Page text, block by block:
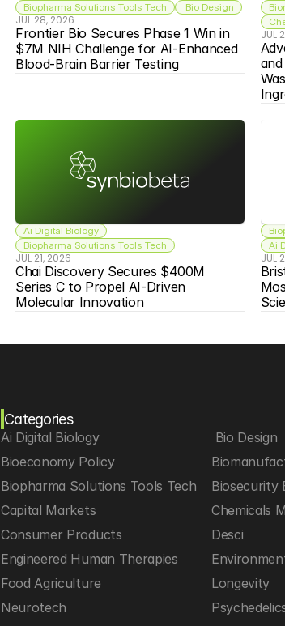
Biopharma Solutions Tools Tech
Bio Design
JUL 28, 2026
Frontier Bio Secures Phase 1 Win in
$7M NIH Challenge for AI-Enhanced
Blood-Brain Barrier Testing
JUL
Ai Digital Biology
Biopharma Solutions Tools Tech
JUL 21, 2026
Chai Discovery Secures $400M
Series C to Propel AI-Driven
Molecular Innovation
Ai
JUL
Categories
Ai Digital Biology
Bio Design
Bioeconomy Policy
Biopharma Solutions Tools Tech
Biosecurity
Capital Markets
Chemicals
Consumer Products
Desci
Engineered Human Therapies
Food Agriculture
Longevity
Neurotech